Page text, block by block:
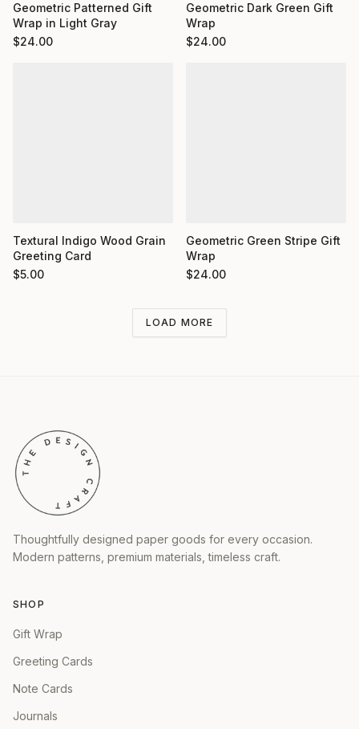
Geometric Patterned Gift
Wrap in Light Gray
$24.00
Geometric Dark Green Gift
Wrap
$24.00
Textural Indigo Wood Grain
Greeting Card
$5.00
Geometric Green Stripe Gift
Wrap
$24.00
LOAD MORE
Thoughtfully designed paper goods for every occasion.
Modern patterns, premium materials, timeless craft.
SHOP
Gift Wrap
Greeting Cards
Note Cards
Journals